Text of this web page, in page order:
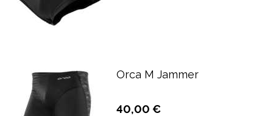
Orca M Jammer
40,00 €